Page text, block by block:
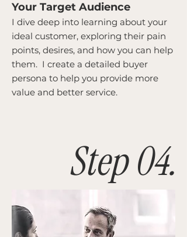
Your Target Audience
I dive deep into learning about your
ideal customer, exploring their pain
points, desires, and how you can help
them. I create a detailed buyer
persona to help you provide more
value and better service.
Step 04.